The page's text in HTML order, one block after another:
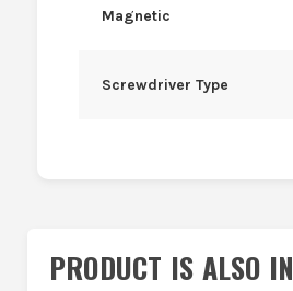
Magnetic
Screwdriver Type
PRODUCT IS ALSO IN